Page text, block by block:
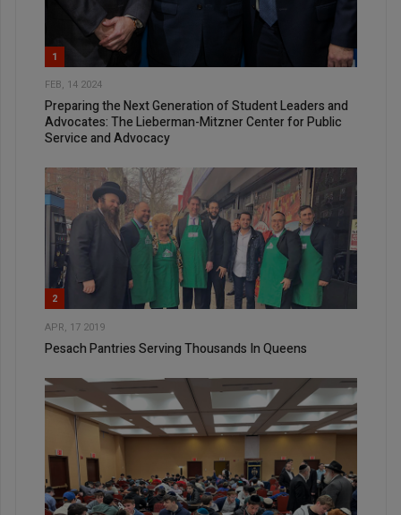
1
FEB, 14 2024
Preparing the Next Generation of Student Leaders and
Advocates: The Lieberman-Mitzner Center for Public
Service and Advocacy
2
APR, 17 2019
Pesach Pantries Serving Thousands In Queens